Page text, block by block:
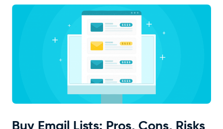
Buy Email Lists: Pros, Cons, Risks